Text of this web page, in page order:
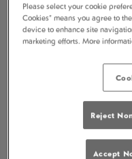
fixtures
moment.
later, or
Please select your cookie
Cookies” means you agree to
device to enhance site
marketing efforts. More
Reject
Accept